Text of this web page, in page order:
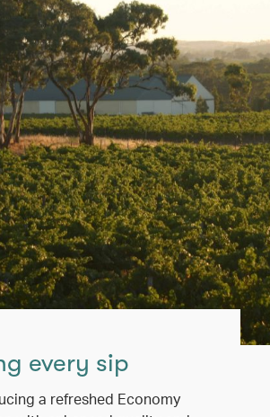
every sip
a refreshed Economy